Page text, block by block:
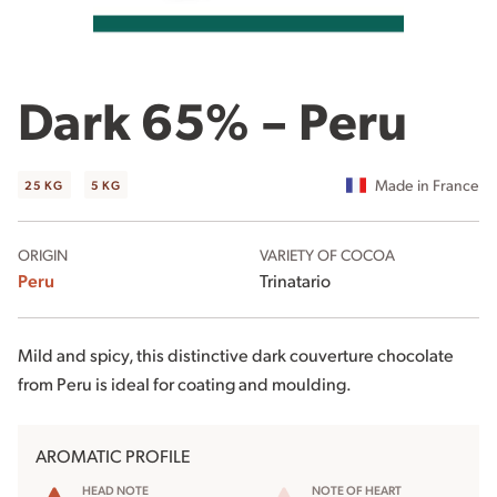
Dark 65% – Peru
25 KG 5 KG Made in France
ORIGIN
Peru
VARIETY OF COCOA
Trinatario
Mild and spicy, this distinctive dark couverture chocolate
from Peru is ideal for coating and moulding.
AROMATIC PROFILE
HEAD NOTE NOTE OF HEART